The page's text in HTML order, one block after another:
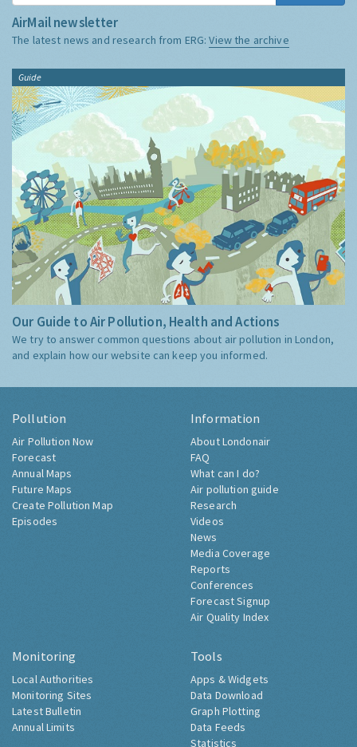
AirMail newsletter
The latest news and research from ERG:View the archive
Guide
Our Guide to Air Pollution, Health and Actions
We try to answer common questions about air pollution in London,
and explain how our website can keep you informed.
Pollution
Air Pollution Now
Forecast
Annual Maps
Future Maps
Create Pollution Map
Episodes
Information
About Londonair
FAQ
What can I do?
Air pollution guide
Research
Videos
News
Media Coverage
Reports
Conferences
Forecast Signup
Air Quality Index
Monitoring
Local Authorities
Monitoring Sites
Latest Bulletin
Annual Limits
Tools
Apps & Widgets
Data Download
Graph Plotting
Data Feeds
Statistics